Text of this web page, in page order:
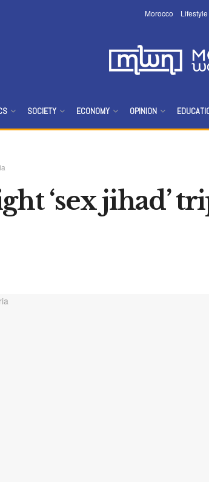
Morocco Lifestyle
SOCIETY ECONOMY OPINION
‘sex jihad’